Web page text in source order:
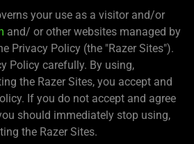
your use as a visitor and/or
and/ or other websites managed by
Privacy Policy (the "Razer Sites").
Policy carefully. By using,
the Razer Sites, you accept and
If you do not accept and agree
should immediately stop using,
the Razer Sites.